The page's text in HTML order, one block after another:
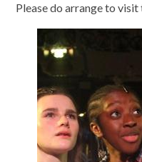
Please do arrange to